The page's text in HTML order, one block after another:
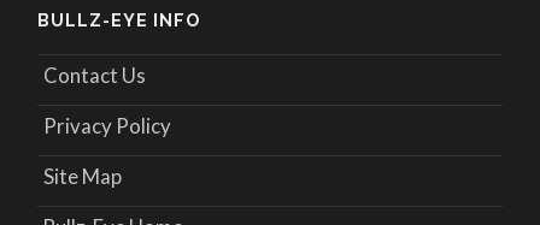
BULLZ-EYE INFO
Contact Us
Privacy Policy
Site Map